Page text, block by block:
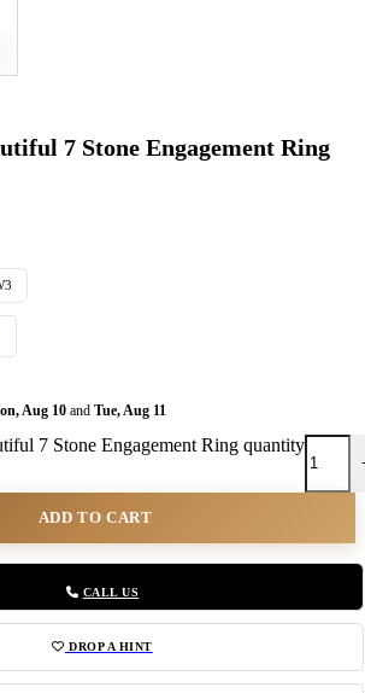
7 Stone Engagement Ring
Aug 10 and Tue, Aug 11
7 Stone Engagement Ring quantity
ADD TO CART
CALL US
DROP A HINT